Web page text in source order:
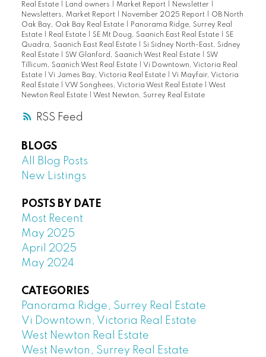
RSS
Real Estate
Land owners Market Report Newsletter
Newsletters, Market Report
November 2025 Report
OB North
Oak Bay, Oak Bay Real Estate
Panorama Ridge, Surrey Real
Estate
Real Estate SE Mt Doug, Saanich East Real Estate
SE
Quadra, Saanich East Real Estate
Si Sidney North-East, Sidney
Real Estate
SW Glanford, Saanich West Real Estate
SW
Tillicum, Saanich West Real Estate
Vi Downtown, Victoria Real
Estate
Vi James Bay, Victoria Real Estate
Vi Mayfair, Victoria
Real Estate
VW Songhees, Victoria West Real Estate
West
Newton Real Estate
West Newton, Surrey Real Estate
BLOGS
All Blog Posts
New Listings
POSTS BY DATE
Most Recent
May 2025
April 2025
May 2024
CATEGORIES
Panorama Ridge, Surrey Real Estate
Vi Downtown, Victoria Real Estate
West Newton Real Estate
West Newton, Surrey Real Estate